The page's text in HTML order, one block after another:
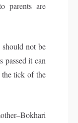
parents are
not be
passed it can
tick of the